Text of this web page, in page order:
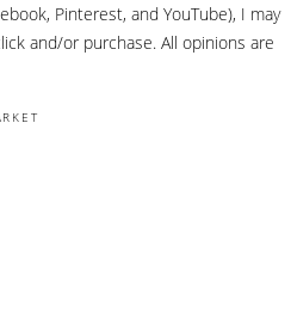
Pinterest, and YouTube), I may
and/or purchase. All opinions are